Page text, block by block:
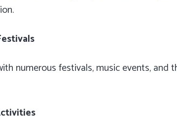
numerous festivals, music events, and